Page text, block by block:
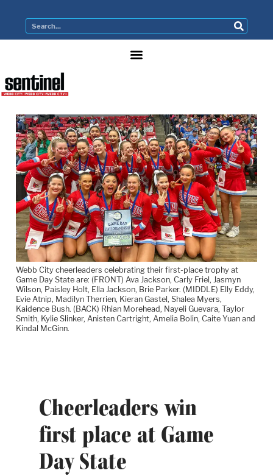
Webb City cheerleaders celebrating their first-place trophy at
Game Day State are: (FRONT) Ava Jackson, Carly Friel, Jasmyn
Wilson, Paisley Holt, Ella Jackson, Brie Parker. (MIDDLE) Elly Eddy,
Evie Atnip, Madilyn Therrien, Kieran Gastel, Shalea Myers,
Kaidence Bush. (BACK) Rhian Morehead, Nayeli Guevara, Taylor
Smith, Kylie Slinker, Anisten Cartright, Amelia Bolin, Caite Yuan and
Kindal McGinn.
Cheerleaders win
first place at Game
Day State